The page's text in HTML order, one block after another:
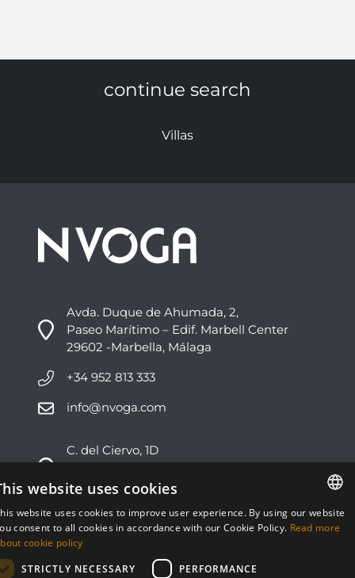
continue search
Villas
Avda. Duque de Ahumada, 2,
Paseo Marítimo – Edif. Marbell Center
29602 -Marbella, Málaga
+34 952 813 333
info@nvoga.com
C. del Ciervo, 1D
29603 -Marbella, Málaga
+34 951 178 270
info@nvoga.com
ENGLISH
website uses cookies
website uses cookies to improve user experience. By using our website
consent to all cookies in accordance with our Cookie Policy. Read more
cookie policy
STRICTLY NECESSARY
PERFORMANCE